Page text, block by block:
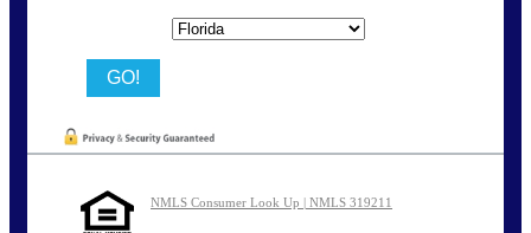
NMLS Consumer Look Up | NMLS 319211